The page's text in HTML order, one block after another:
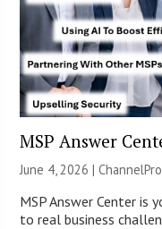
MSP Answer
June 4, 2026 |
MSP Answer Center is
to real business